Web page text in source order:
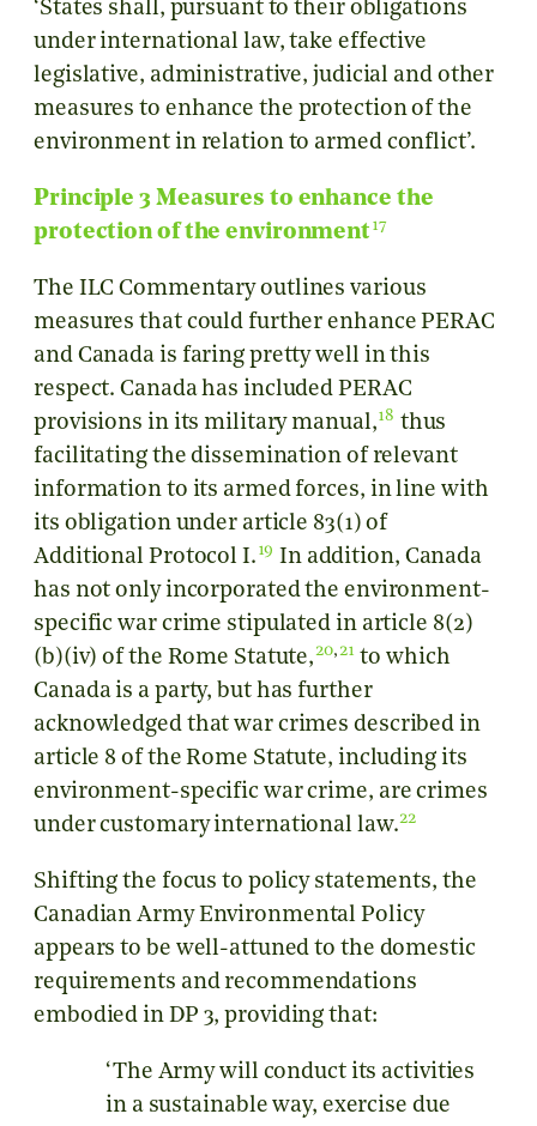
‘States shall, pursuant to their obligations
under international law, take effective
legislative, administrative, judicial and other
measures to enhance the protection of the
environment in relation to armed conflict’.
Principle 3 Measures to enhance the
protection of the environment 17
The ILC Commentary outlines various
measures that could further enhance PERAC
and Canada is faring pretty well in this
respect. Canada has included PERAC
provisions in its military manual,18 thus
facilitating the dissemination of relevant
information to its armed forces, in line with
its obligation under article 83(1) of
Additional Protocol I. 19 In addition, Canada
has not only incorporated the environment-
specific war crime stipulated in article 8(2)
(b)(iv) of the Rome Statute,20,21 to which
Canada is a party, but has further
acknowledged that war crimes described in
article 8 of the Rome Statute, including its
environment-specific war crime, are crimes
under customary international law.22
Shifting the focus to policy statements, the
Canadian Army Environmental Policy
appears to be well-attuned to the domestic
requirements and recommendations
embodied in DP 3, providing that:
‘The Army will conduct its activities
in a sustainable way, exercise due